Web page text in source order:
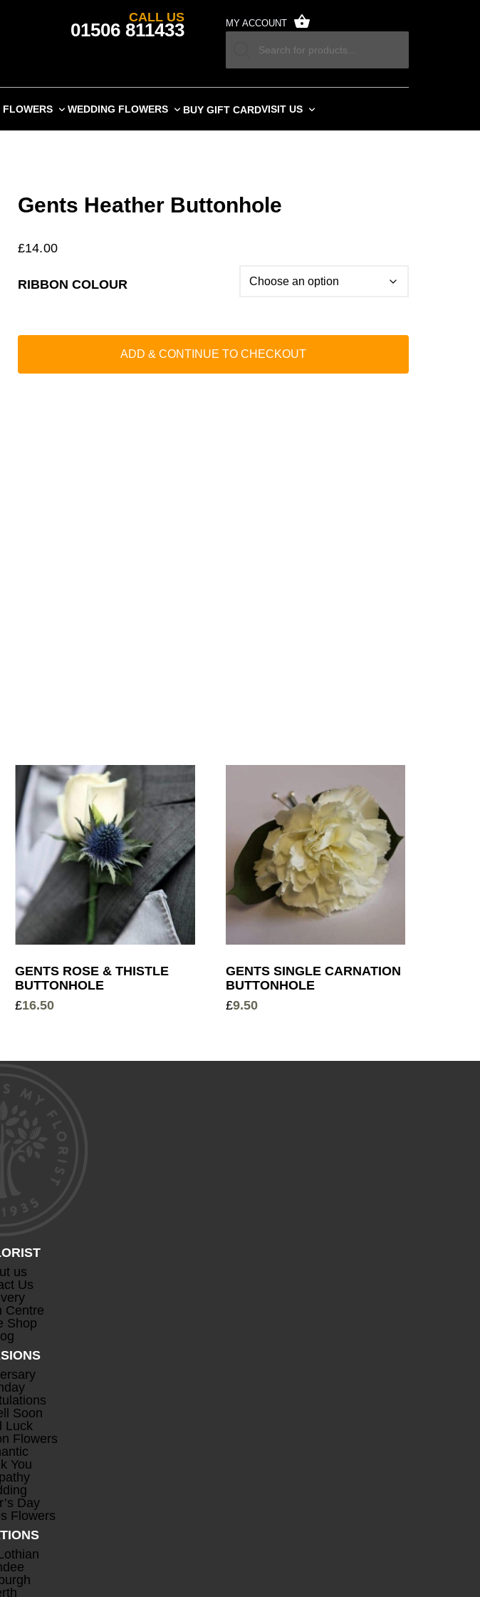
CALL US
01506 811433 MY ACCOUNT
WEDDING FLOWERS BUY GIFT CARDVISIT US
Gents Heather Buttonhole
£14.00
RIBBON COLOUR
ADD & CONTINUE TO CHECKOUT
GENTS ROSE & THISTLE
BUTTONHOLE
£16.50
GENTS SINGLE CARNATION
BUTTONHOLE
£9.50
us
Us
Centre
Shop
Soon
Luck
Flowers
You
Day
Flowers